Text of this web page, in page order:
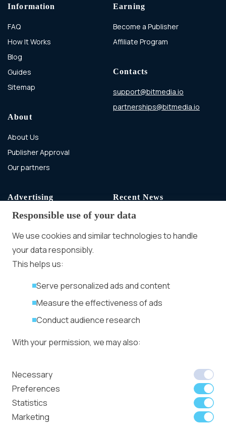
Information
FAQ
How It Works
Blog
Guides
Sitemap
About
About Us
Publisher Approval
Our partners
Earning
Become a Publisher
Affiliate Program
Contacts
support@bitmedia.io
partnerships@bitmedia.io
Advertising
Advertising With Bitcoin
Ad Placement
Management
Ad Formats
Privacy Policy
Recent News
Speakers, Deals
Responsible use of your data
We use cookies and similar technologies to handle
your data responsibly.
This helps us:
Serve personalized ads and content
Measure the effectiveness of ads
Conduct audience research
With your permission, we may also:
Identify your device using specific
characteristics
We use cookies to:
Necessary
Preferences
Statistics
Marketing